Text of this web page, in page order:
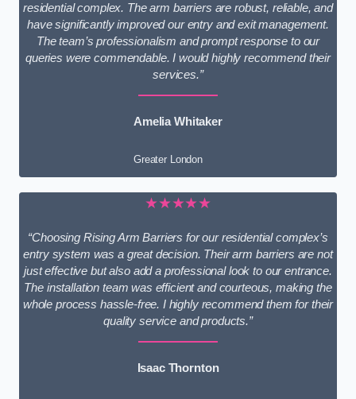
residential complex. The arm barriers are robust, reliable, and
have significantly improved our entry and exit management.
The team’s professionalism and prompt response to our
queries were commendable. I would highly recommend their
services.”
Amelia Whitaker
Greater London
★★★★★
“Choosing Rising Arm Barriers for our residential complex’s
entry system was a great decision. Their arm barriers are not
just effective but also add a professional look to our entrance.
The installation team was efficient and courteous, making the
whole process hassle-free. I highly recommend them for their
quality service and products.”
Isaac Thornton